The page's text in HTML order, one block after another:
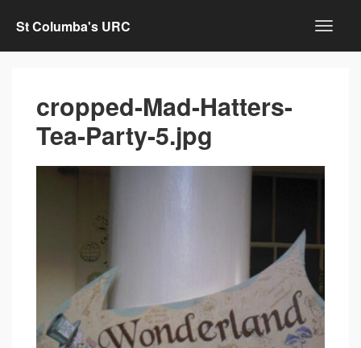
St Columba's URC
cropped-Mad-Hatters-
Tea-Party-5.jpg